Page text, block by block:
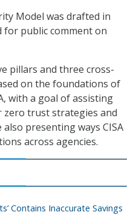
Model was drafted in
for public comment on
pillars and three cross-
on the foundations of
with a goal of assisting
zero trust strategies and
presenting ways CISA
across agencies.
Contains Inaccurate Savings